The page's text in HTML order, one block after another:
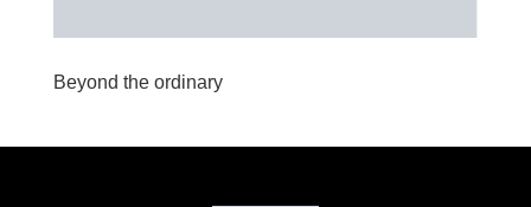
Beyond the ordinary